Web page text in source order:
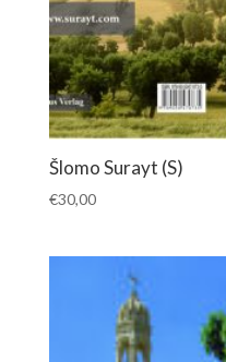
Šlomo Surayt (S)
€30,00